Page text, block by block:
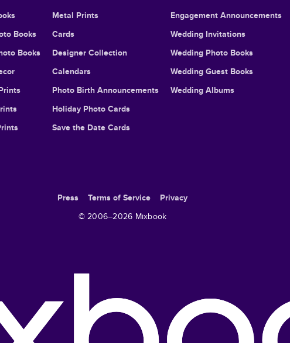
Books
Books
Metal Prints
Cards
Designer Collection
Calendars
Photo Birth Announcements
Holiday Photo Cards
Save the Date Cards
Engagement Announcements
Wedding Invitations
Wedding Photo Books
Wedding Guest Books
Wedding Albums
Press Terms of Service
Privacy
© 2006–2026 Mixbook